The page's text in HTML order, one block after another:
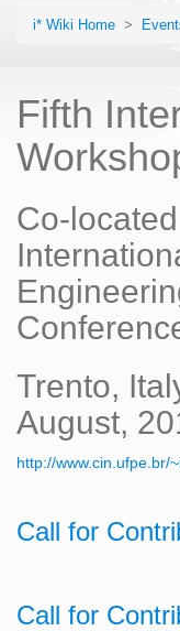
i* Wiki Home >
Fifth
Co-
Trento,
August,
http://www.cin.ufpe.br/
Call for
Call for